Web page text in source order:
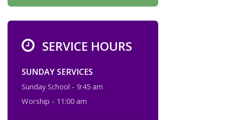
SERVICE HOURS
SUNDAY SERVICES
Sunday School - 9:45 am
Worship - 11:00 am